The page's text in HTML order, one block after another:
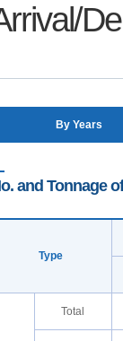
By Years
and Tonnage
Type
Total